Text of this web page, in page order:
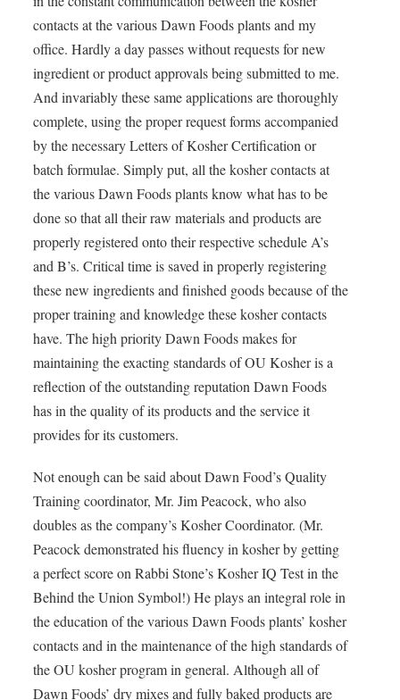
contacts at the various Dawn Foods plants and my
office. Hardly a day passes without requests for new
ingredient or product approvals being submitted to me.
And invariably these same applications are thoroughly
complete, using the proper request forms accompanied
by the necessary Letters of Kosher Certification or
batch formulae. Simply put, all the kosher contacts at
the various Dawn Foods plants know what has to be
done so that all their raw materials and products are
properly registered onto their respective schedule A’s
and B’s. Critical time is saved in properly registering
these new ingredients and finished goods because of the
proper training and knowledge these kosher contacts
have. The high priority Dawn Foods makes for
maintaining the exacting standards of OU Kosher is a
reflection of the outstanding reputation Dawn Foods
has in the quality of its products and the service it
provides for its customers.
Not enough can be said about Dawn Food’s Quality
Training coordinator, Mr. Jim Peacock, who also
doubles as the company’s Kosher Coordinator. (Mr.
Peacock demonstrated his fluency in kosher by getting
a perfect score on Rabbi Stone’s Kosher IQ Test in the
Behind the Union Symbol!) He plays an integral role in
the education of the various Dawn Foods plants’ kosher
contacts and in the maintenance of the high standards of
the OU kosher program in general. Although all of
Dawn Foods’ dry mixes and fully baked products are